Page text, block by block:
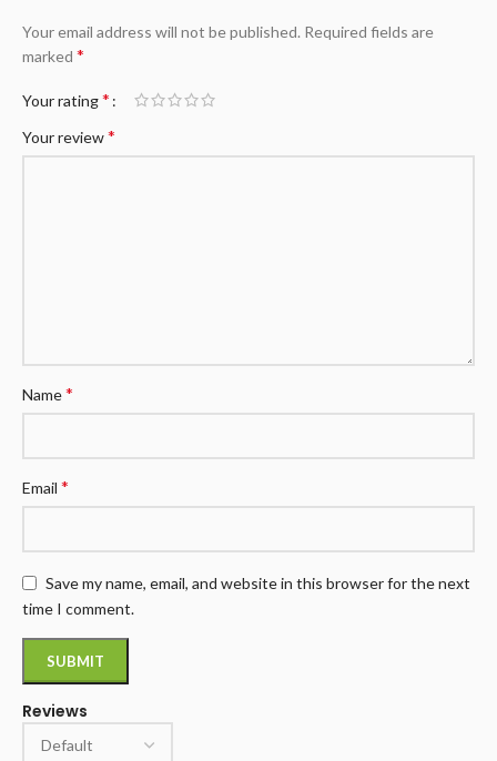
Reviews
Your email address will not be published. Required fields are
marked *
Your rating*
Your review*
Name*
Email *
Save my name, email, and website in this browser for the next
time I comment.